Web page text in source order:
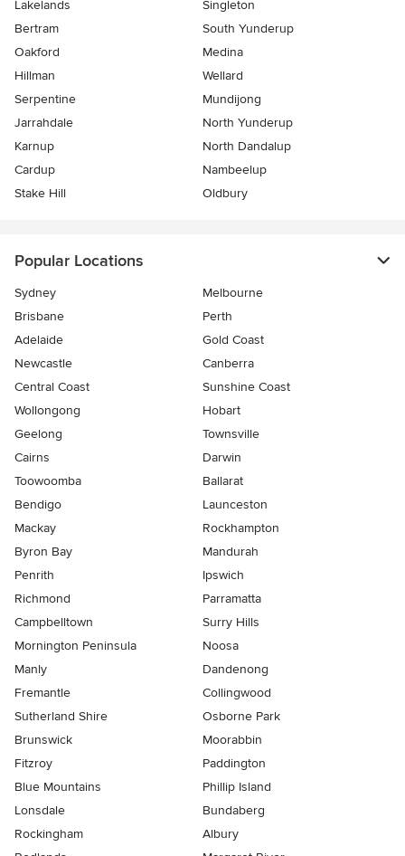
Lakelands
Singleton
Bertram
South Yunderup
Oakford
Medina
Hillman
Wellard
Serpentine
Mundijong
Jarrahdale
North Yunderup
Karnup
North Dandalup
Cardup
Nambeelup
Stake Hill
Oldbury
Popular Locations
Sydney
Melbourne
Brisbane
Perth
Adelaide
Gold Coast
Newcastle
Canberra
Central Coast
Sunshine Coast
Wollongong
Hobart
Geelong
Townsville
Cairns
Darwin
Toowoomba
Ballarat
Bendigo
Launceston
Mackay
Rockhampton
Byron Bay
Mandurah
Penrith
Ipswich
Richmond
Parramatta
Campbelltown
Surry Hills
Mornington Peninsula
Noosa
Manly
Dandenong
Fremantle
Collingwood
Sutherland Shire
Osborne Park
Brunswick
Moorabbin
Fitzroy
Paddington
Blue Mountains
Phillip Island
Lonsdale
Bundaberg
Rockingham
Albury